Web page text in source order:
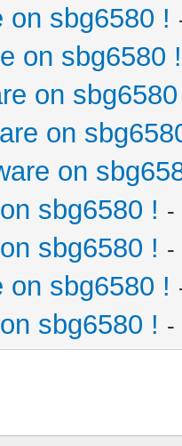
on sbg6580 !
on sbg6580 !
on
on
on
sbg6580 ! -
sbg6580 ! -
on sbg6580 !
sbg6580 ! -